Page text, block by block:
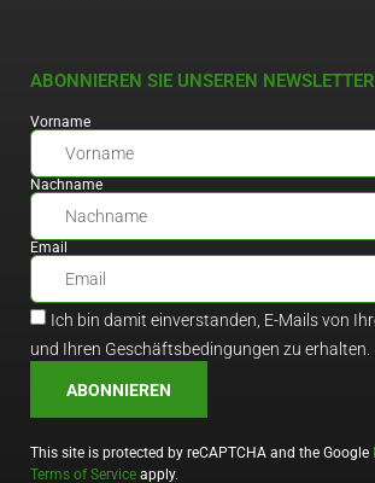
ABONNIEREN SIE UNSEREN NEWSLETTER
Vorname
Nachname
Email
Ich bin damit einverstanden, E-Mails von
und Ihren Geschäftsbedingungen zu erhalten.
ABONNIEREN
This site is protected by reCAPTCHA and the Google
Terms of Service apply.